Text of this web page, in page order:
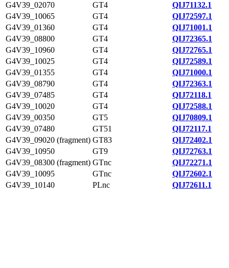
G4V39_02070
GT4
QIJ71132.1
G4V39_10065
GT4
QIJ72597.1
G4V39_01360
GT4
QIJ71001.1
G4V39_08800
GT4
QIJ72365.1
G4V39_10960
GT4
QIJ72765.1
G4V39_10025
GT4
QIJ72589.1
G4V39_01355
GT4
QIJ71000.1
G4V39_08790
GT4
QIJ72363.1
G4V39_07485
GT4
QIJ72118.1
G4V39_10020
GT4
QIJ72588.1
G4V39_00350
GT5
QIJ70809.1
G4V39_07480
GT51
QIJ72117.1
G4V39_09020 (fragment) GT83
QIJ72402.1
G4V39_10950
GT9
QIJ72763.1
G4V39_08300 (fragment) GTnc
QIJ72271.1
G4V39_10095
GTnc
QIJ72602.1
G4V39_10140
PLnc QIJ72611.1